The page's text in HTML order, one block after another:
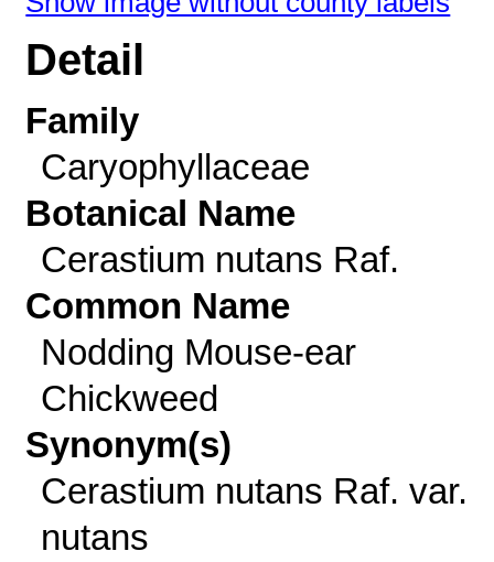
Detail
Family
Caryophyllaceae
Botanical Name
Cerastium nutans Raf.
Common Name
Nodding Mouse-ear
Chickweed
Synonym(s)
Cerastium nutans Raf. var.
nutans